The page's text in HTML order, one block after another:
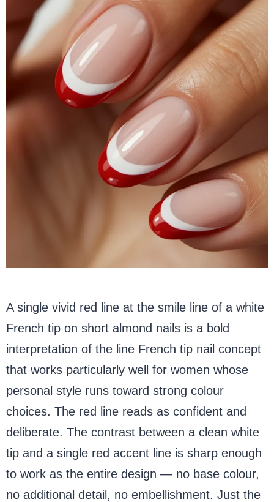
A single vivid red line at the smile line of a white
French tip on short almond nails is a bold
interpretation of the line French tip nail concept
that works particularly well for women whose
personal style runs toward strong colour
choices. The red line reads as confident and
deliberate. The contrast between a clean white
tip and a single red accent line is sharp enough
to work as the entire design — no base colour,
no additional detail, no embellishment. Just the